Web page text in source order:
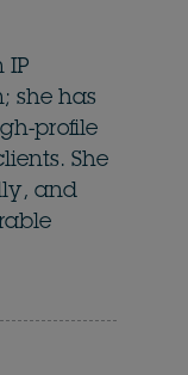
IP
she has
profile
She
and